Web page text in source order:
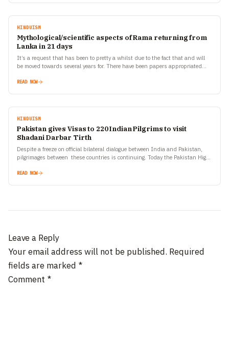
HINDUISM
Mythological/scientific aspects of Rama returning from
Lanka in 21 days
It’s a request that has been to pretty a whilst due to the fact that and will
be moved towards several years for. There have been papers appropriated…
READ NOW
HINDUISM
Pakistan gives Visas to 220 Indian Pilgrims to visit
Shadani Darbar Tirth
Despite a freeze on official bilateral dialogue between India and Pakistan,
pilgrimages between these countries is continuing. Today the Pakistan High
READ NOW
Leave a Reply
Your email address will not be published. Required
fields are marked *
Comment *